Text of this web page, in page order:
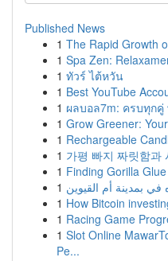
Published News
1 The Rapid Growth
1 Spa Zen:
1 ทัวร์ ไต้หวัน
1 Best YouTube
1 ผลบอล7m: ครบทุก
1 Grow Greener:
1 Rechargeable
1 가평 빠지 짜릿함과
1 Finding Gorilla
1
1 How Bitcoin
1 Racing Game
1 Slot Online
Pe...